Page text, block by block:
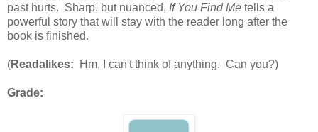
past hurts. Sharp, but nuanced, If You Find Me tells a
powerful story that will stay with the reader long after the
book is finished.
(Readalikes: Hm, I can't think of anything. Can you?)
Grade: